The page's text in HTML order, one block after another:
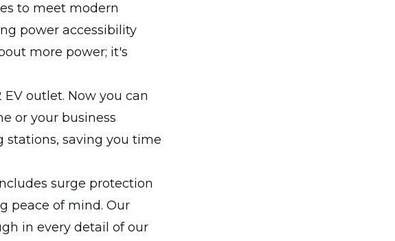
to meet modern
power accessibility
more power; it's
outlet. Now you can
or your business
stations, saving you time
surge protection
peace of mind. Our
in every detail of our